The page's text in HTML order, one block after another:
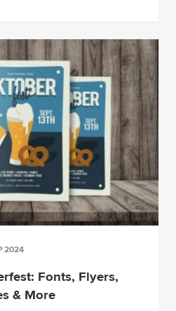
2024
Fonts, Flyers,
& More